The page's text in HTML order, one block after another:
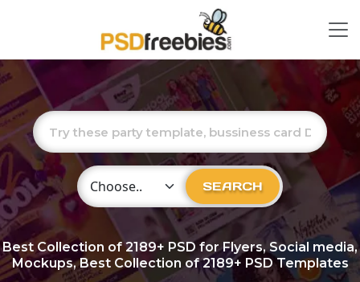
Choose Category SEARCH
Best Collection of2189+ PSD for Flyers, Social media,
Mockups, Best Collection of 2189+ PSD Templates